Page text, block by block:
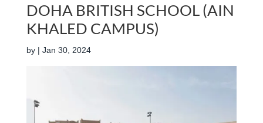
DOHA BRITISH SCHOOL (AIN
KHALED CAMPUS)
by | Jan 30, 2024